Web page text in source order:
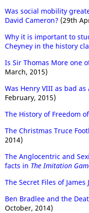
Was social mobility
David Cameron? (29th
Why it is important to
Cheyney in the history
Is Sir Thomas More one
March, 2015)
Was Henry VIII as bad
February, 2015)
The History of Freedom
The Christmas Truce
2014)
The Anglocentric and
facts in The Imitation
The Secret Files of James
Ben Bradlee and the
October, 2014)